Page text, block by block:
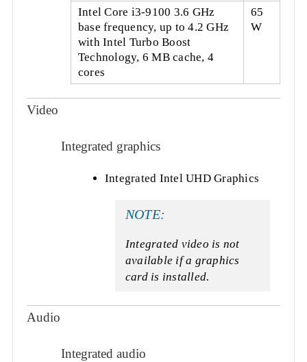
Intel Core i3-9100 3.6 GHz
base frequency, up to 4.2 GHz
with Intel Turbo Boost
Technology, 6 MB cache, 4
cores
65
W
Video
Integrated graphics
Integrated Intel UHD Graphics
NOTE:
Integrated video is not
available if a graphics
card is installed.
Audio
Integrated audio